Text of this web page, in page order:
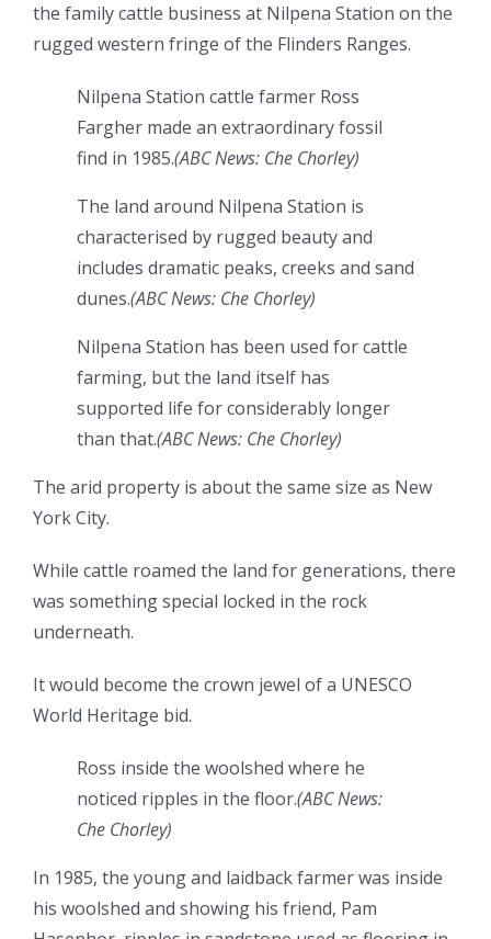
the family cattle business at Nilpena Station on the
rugged western fringe of the Flinders Ranges.
Nilpena Station cattle farmer Ross
Fargher made an extraordinary fossil
find in 1985.(ABC News: Che Chorley)
The land around Nilpena Station is
characterised by rugged beauty and
includes dramatic peaks, creeks and sand
dunes.(ABC News: Che Chorley)
Nilpena Station has been used for cattle
farming, but the land itself has
supported life for considerably longer
than that.(ABC News: Che Chorley)
The arid property is about the same size as New
York City.
While cattle roamed the land for generations, there
was something special locked in the rock
underneath.
It would become the crown jewel of a UNESCO
World Heritage bid.
Ross inside the woolshed where he
noticed ripples in the floor.(ABC News:
Che Chorley)
In 1985, the young and laidback farmer was inside
his woolshed and showing his friend, Pam